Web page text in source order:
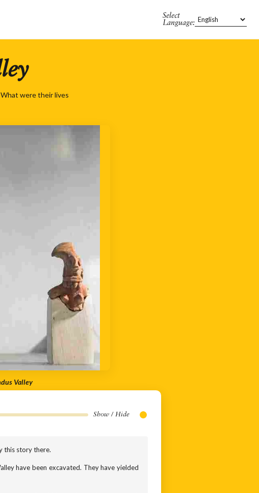
Select
Language:
were their lives
Valley
Show / Hide
this story there.
have been excavated. They have yielded